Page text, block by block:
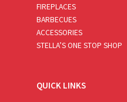
FIREPLACES
BARBECUES
ACCESSORIES
STELLA’S ONE STOP SHOP
QUICK LINKS